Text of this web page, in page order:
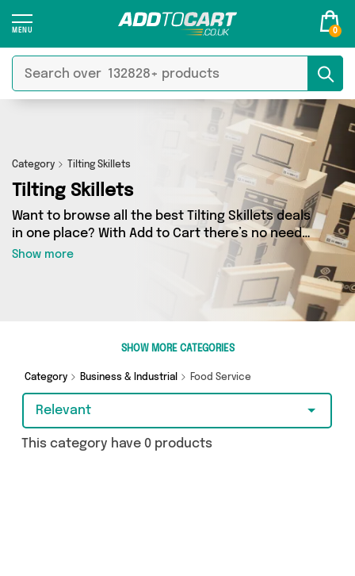
0
Category Tilting Skillets
Tilting Skillets
Want to browse all the best Tilting Skillets deals
in one place? With Add to Cart there’s no need
to spend hours trawling the internet - just take
a look at our Tilting Skillets section today. Here
you’ll find as many as 0 products across 0
different vendors, all delivered straight to your
door. Shop all the latest offers from and more in
Show more
SHOW MORE CATEGORIES
Category Business & Industrial Food Service
Relevant
This category have 0 products